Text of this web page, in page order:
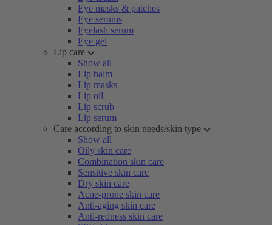
Eye masks & patches
Eye serums
Eyelash serum
Eye gel
Lip care
Show all
Lip balm
Lip masks
Lip oil
Lip scrub
Lip serum
Care according to skin needs/skin type
Show all
Oily skin care
Combination skin care
Sensitive skin care
Dry skin care
Acne-prone skin care
Anti-aging skin care
Anti-redness skin care